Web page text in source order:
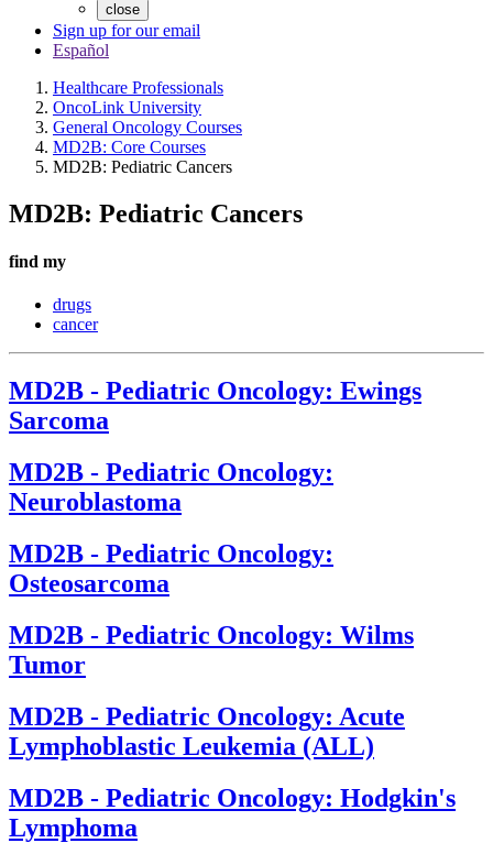
close
Sign up for our email
Español
Healthcare Professionals
OncoLink University
General Oncology Courses
MD2B: Core Courses
MD2B: Pediatric Cancers
MD2B: Pediatric Cancers
find my
drugs
cancer
MD2B - Pediatric Oncology: Ewings
Sarcoma
MD2B - Pediatric Oncology:
Neuroblastoma
MD2B - Pediatric Oncology:
Osteosarcoma
MD2B - Pediatric Oncology: Wilms
Tumor
MD2B - Pediatric Oncology: Acute
Lymphoblastic Leukemia (ALL)
MD2B - Pediatric Oncology: Hodgkin's
Lymphoma